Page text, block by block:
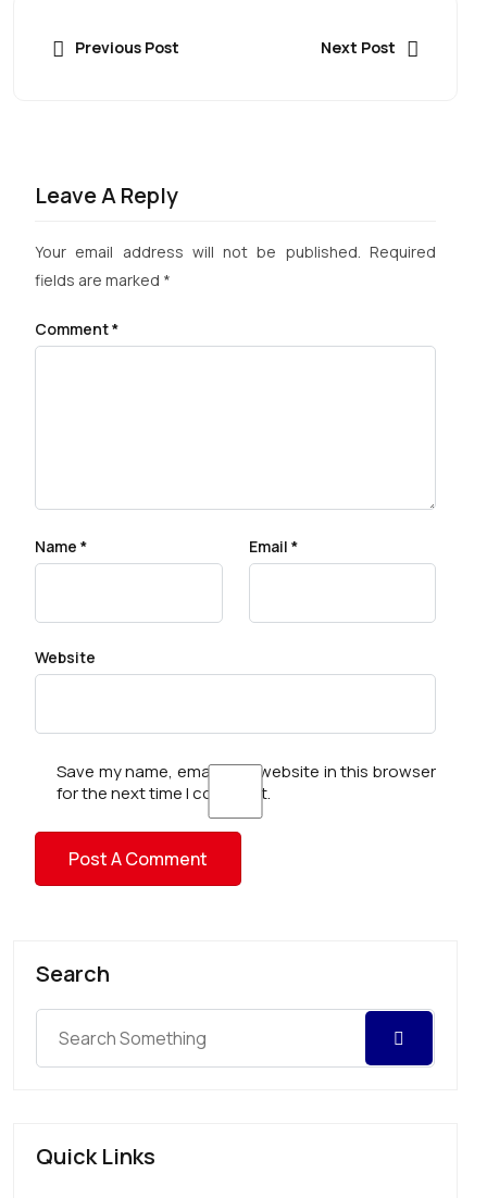
Previous Post Next Post
Leave A Reply
Your email address will not be published. Required
fields are marked *
Comment*
Name * Email *
Website
Save my name, email, and website in this browser
for the next time I comment.
Search
Quick Links